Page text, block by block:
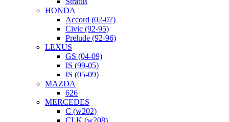
HONDA
Accord (02-07)
Civic (92-95)
Prelude (92-96)
LEXUS
GS (04-09)
IS (99-05)
IS (05-09)
MAZDA
626
MERCEDES
C (w202)
CLK (w208)